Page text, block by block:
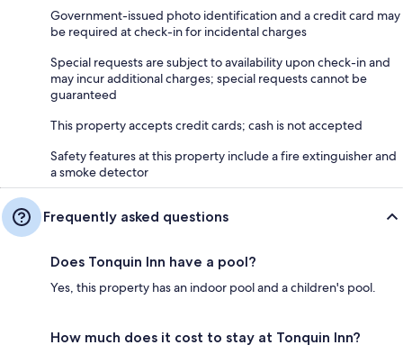
Government-issued photo identification and a credit card may
be required at check-in for incidental charges
Special requests are subject to availability upon check-in and
may incur additional charges; special requests cannot be
guaranteed
This property accepts credit cards; cash is not accepted
Safety features at this property include a fire extinguisher and
a smoke detector
Frequently asked questions
Does Tonquin Inn have a pool?
Yes, this property has an indoor pool and a children's pool.
How much does it cost to stay at Tonquin Inn?